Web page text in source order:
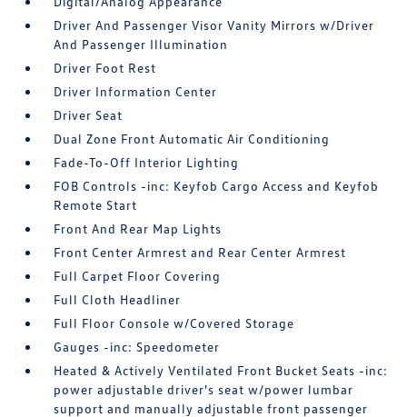
Driver And Passenger Visor Vanity Mirrors w/Driver
And Passenger Illumination
Driver Foot Rest
Driver Information Center
Driver Seat
Dual Zone Front Automatic Air Conditioning
Fade-To-Off Interior Lighting
FOB Controls -inc: Keyfob Cargo Access and Keyfob
Remote Start
Front And Rear Map Lights
Front Center Armrest and Rear Center Armrest
Full Carpet Floor Covering
Full Cloth Headliner
Full Floor Console w/Covered Storage
Gauges -inc: Speedometer
Heated & Actively Ventilated Front Bucket Seats -inc:
power adjustable driver's seat w/power lumbar
support and manually adjustable front passenger